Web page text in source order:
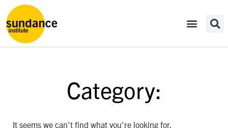
Category:
It seems we can't find what you're looking for.